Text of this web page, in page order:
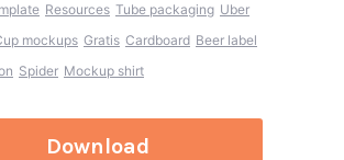
Resources Tube packaging Uber
mockups Gratis Cardboard Beer label
Spider Mockup shirt
Download